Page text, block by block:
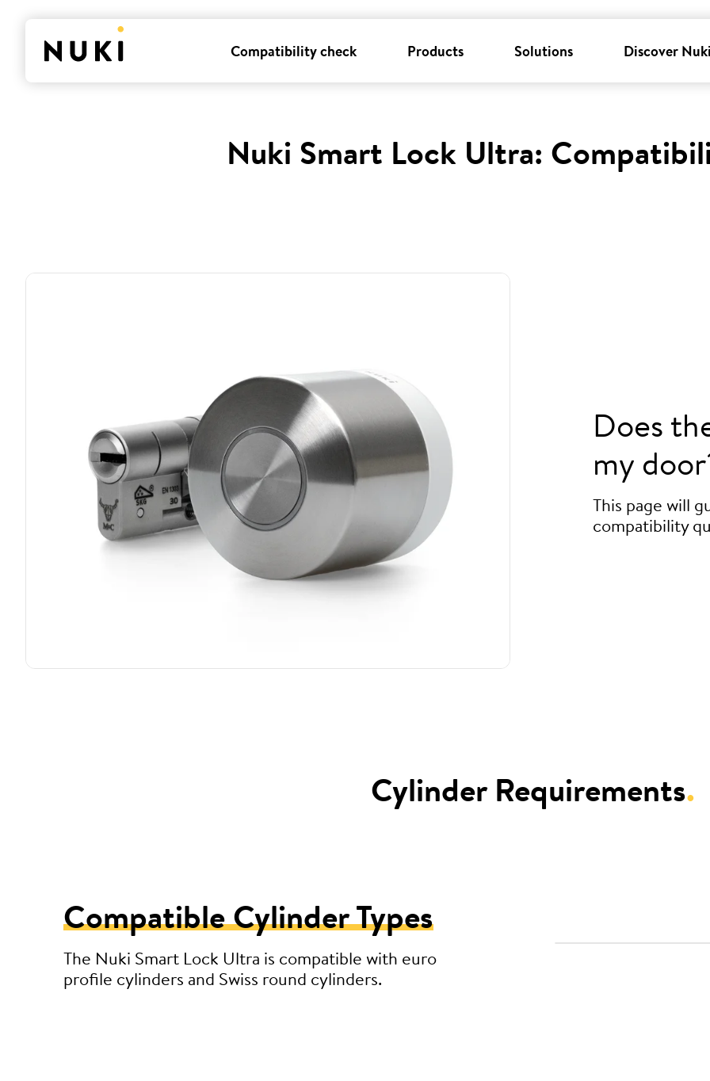
Compatibility check Products Solutions Discover
Nuki Smart Lock Ultra:
Does
my
This page will
compatibility
Cylinder Requirements.
Compatible Cylinder Types
The Nuki Smart Lock Ultra is compatible with euro
profile cylinders and Swiss round cylinders.